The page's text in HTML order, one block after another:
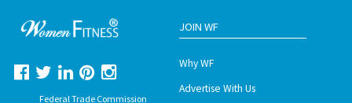
Federal Trade Commission
JOIN WF
Why WF
Advertise With Us